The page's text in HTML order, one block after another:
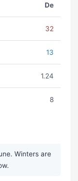
De
32
13
1.24
8
Winters are